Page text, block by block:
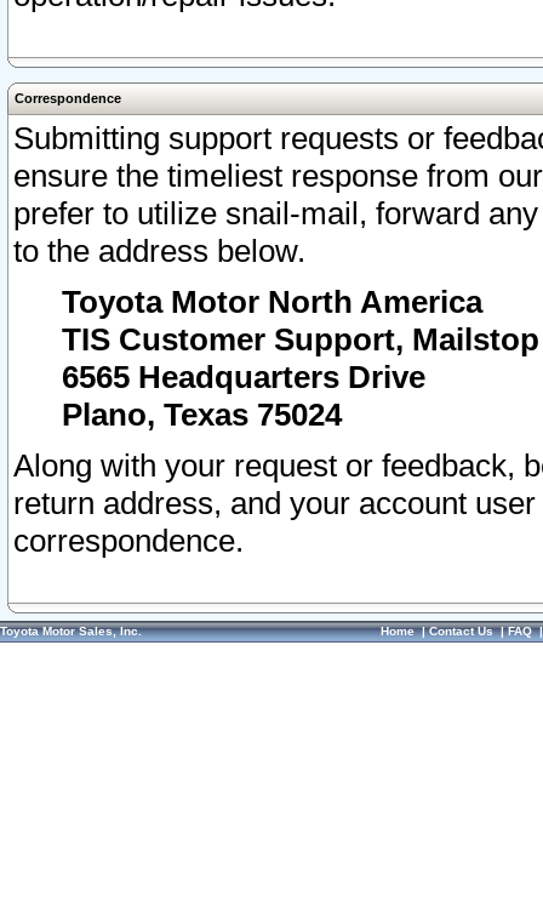
Correspondence
Submitting support requests or
ensure the timeliest response from
prefer to utilize snail-mail, forward
to the address below.
Toyota Motor North America
TIS Customer Support, Mailstop
6565 Headquarters Drive
Plano, Texas 75024
Along with your request or feedback,
return address, and your account
correspondence.
Toyota Motor Sales, Inc. Home|Contact Us|FAQ